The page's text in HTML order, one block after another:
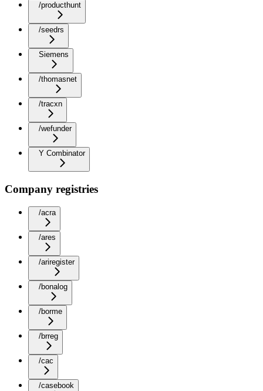
/producthunt
/seedrs
Siemens
/thomasnet
/tracxn
/wefunder
Y Combinator
Company registries
/acra
/ares
/ariregister
/bonalog
/borme
/brreg
/cac
/casebook